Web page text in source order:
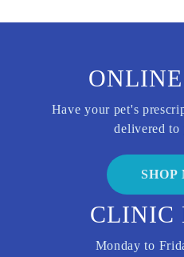
CLINIC
Monday to
Have your pet's
delivered to
SHOP